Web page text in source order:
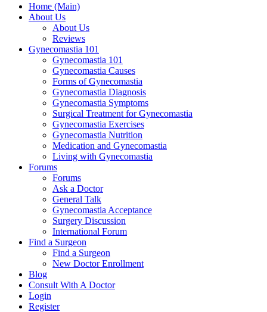
Home (Main)
About Us
About Us
Reviews
Gynecomastia 101
Gynecomastia 101
Gynecomastia Causes
Forms of Gynecomastia
Gynecomastia Diagnosis
Gynecomastia Symptoms
Surgical Treatment for Gynecomastia
Gynecomastia Exercises
Gynecomastia Nutrition
Medication and Gynecomastia
Living with Gynecomastia
Forums
Forums
Ask a Doctor
General Talk
Gynecomastia Acceptance
Surgery Discussion
International Forum
Find a Surgeon
Find a Surgeon
New Doctor Enrollment
Blog
Consult With A Doctor
Login
Register